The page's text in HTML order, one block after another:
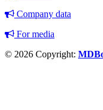
Company data
For media
© 2026 Copyright: